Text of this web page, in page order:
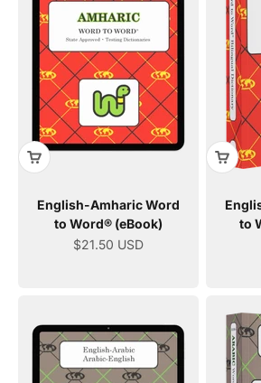
English-Amharic Word
to Word® (eBook)
Sale price
$21.50 USD
to